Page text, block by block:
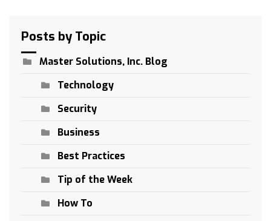
Posts by Topic
Master Solutions, Inc. Blog
Technology
Security
Business
Best Practices
Tip of the Week
How To